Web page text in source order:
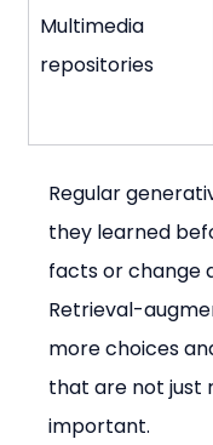
Multimedia
repositories
Regular
they learned
facts or change
Retrieval-
more choices
that are not just
important.